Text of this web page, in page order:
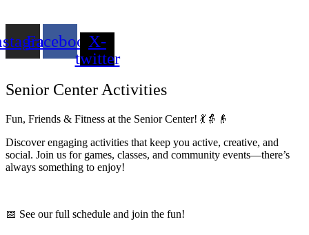
FacebookX-
twitter
Senior Center Activities
Fun, Friends & Fitness at the Senior Center! 💃👵👴
Discover engaging activities that keep you active, creative, and
social. Join us for games, classes, and community events—there’s
always something to enjoy!
📅 See our full schedule and join the fun!